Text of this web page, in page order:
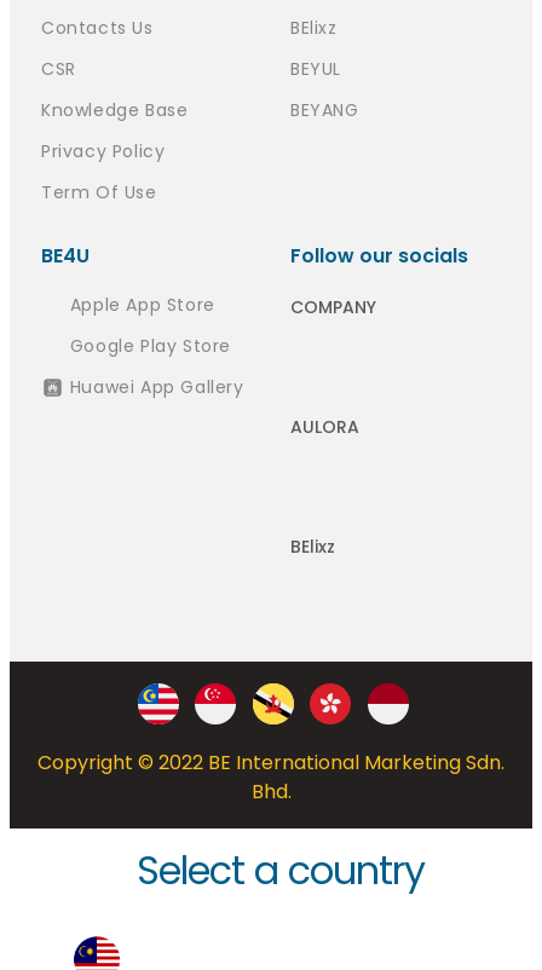
Contacts Us
CSR
Knowledge Base
Privacy Policy
Term Of Use
BElixz
BEYUL
BEYANG
BE4U
Apple App Store
Google Play Store
Huawei App Gallery
Follow our socials
COMPANY
AULORA
BElixz
Copyright © 2022 BE International Marketing Sdn.
Bhd.
Select a country